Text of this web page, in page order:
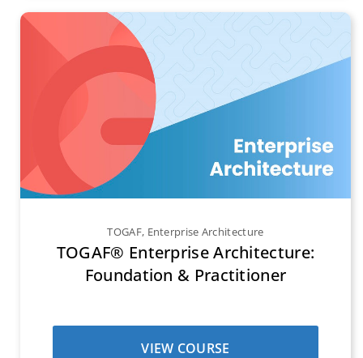
TOGAF, Enterprise Architecture
TOGAF® Enterprise Architecture:
Foundation & Practitioner
VIEW COURSE